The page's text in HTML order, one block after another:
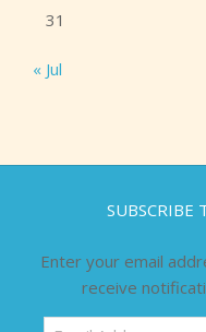
31
« Jul
SUBSCRIBE
Enter your email
receive
Email